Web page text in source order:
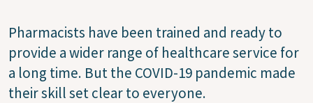
Pharmacists have been trained and ready to
provide a wider range of healthcare service for
a long time. But the COVID-19 pandemic made
their skill set clear to everyone.